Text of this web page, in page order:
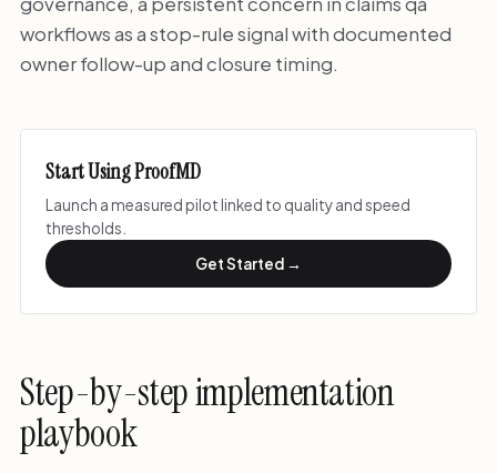
workflows as a stop-rule signal with documented
owner follow-up and closure timing.
Start Using ProofMD
Launch a measured pilot linked to quality and speed
thresholds.
Get Started →
Step-by-step implementation
playbook